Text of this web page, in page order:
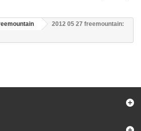
2012 05 27 freemountain: